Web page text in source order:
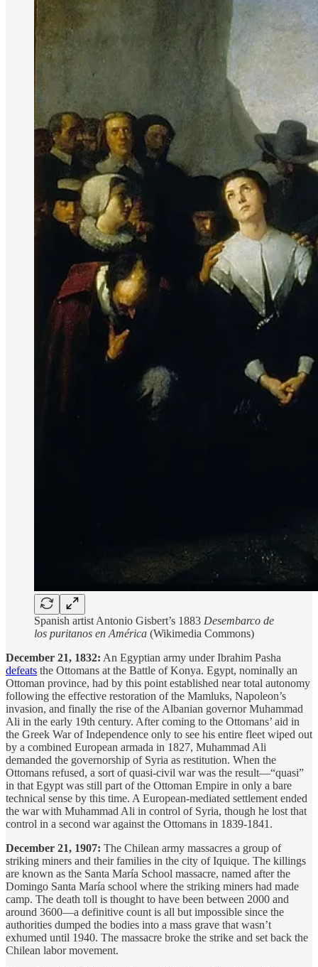
Spanish artist Antonio Gisbert’s 1883 Desembarco de
los puritanos en América (Wikimedia Commons)
December 21, 1832: An Egyptian army under Ibrahim Pasha
defeats the Ottomans at the Battle of Konya. Egypt, nominally an
Ottoman province, had by this point established near total autonomy
following the effective restoration of the Mamluks, Napoleon’s
invasion, and finally the rise of the Albanian governor Muhammad
Ali in the early 19th century. After coming to the Ottomans’ aid in
the Greek War of Independence only to see his entire fleet wiped out
by a combined European armada in 1827, Muhammad Ali
demanded the governorship of Syria as restitution. When the
Ottomans refused, a sort of quasi-civil war was the result—“quasi”
in that Egypt was still part of the Ottoman Empire in only a bare
technical sense by this time. A European-mediated settlement ended
the war with Muhammad Ali in control of Syria, though he lost that
control in a second war against the Ottomans in 1839-1841.
December 21, 1907: The Chilean army massacres a group of
striking miners and their families in the city of Iquique. The killings
are known as the Santa María School massacre, named after the
Domingo Santa María school where the striking miners had made
camp. The death toll is thought to have been between 2000 and
around 3600—a definitive count is all but impossible since the
authorities dumped the bodies into a mass grave that wasn’t
exhumed until 1940. The massacre broke the strike and set back the
Chilean labor movement.